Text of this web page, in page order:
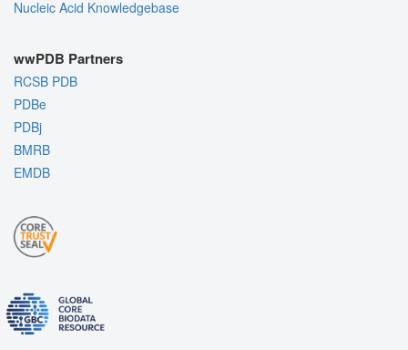
Nucleic Acid Knowledgebase
wwPDB Partners
RCSB PDB
PDBe
PDBj
BMRB
EMDB